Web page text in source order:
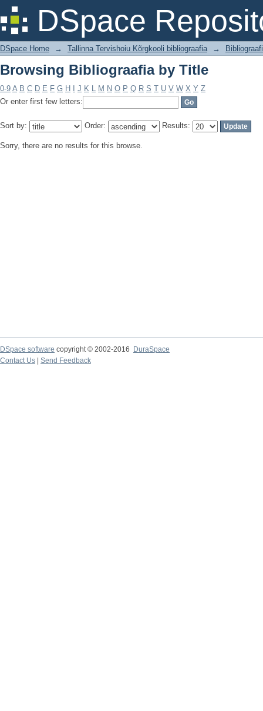
DSpace
Browsing Bibliograafia by Title
DSpace Home → Tallinna Tervishoiu Kõrgkooli bibliograafia →
Browsing Bibliograafia by Title
0-9 A B C D E F G H J K L M N O P Q R S T U V W X Y Z
Or enter first few letters:
Sort by: Order: Results:
Sorry, there are no results for this browse.
DSpace software copyright © 2002-2016
DuraSpace
Contact Us
Send Feedback